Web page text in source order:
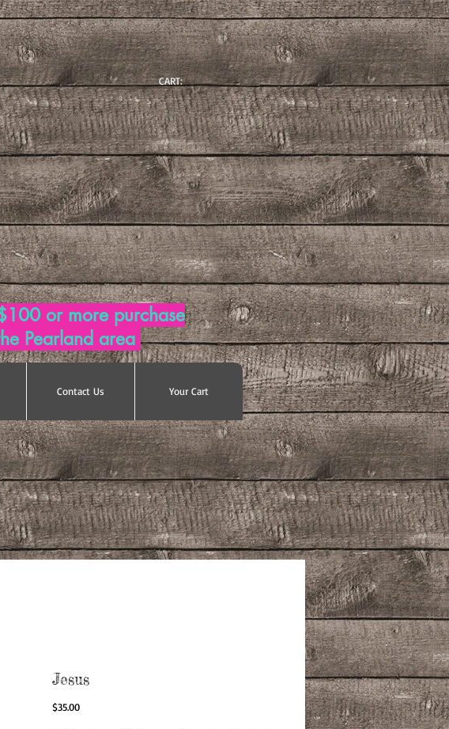
CART:
or more purchase
Pearland area
Contact Us Your Cart
Jesus
$35.00Price